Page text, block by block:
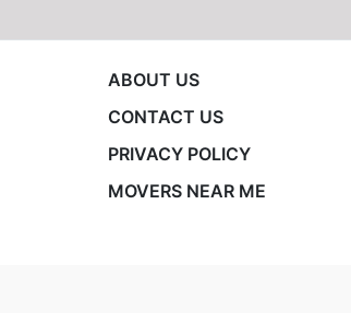
ABOUT US
CONTACT US
PRIVACY POLICY
MOVERS NEAR ME